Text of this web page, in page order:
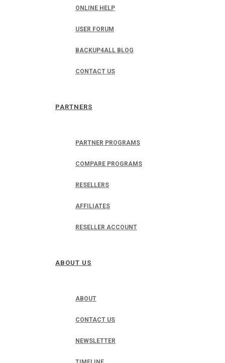
ONLINE HELP
USER FORUM
BACKUP4ALL BLOG
CONTACT US
PARTNERS
PARTNER PROGRAMS
COMPARE PROGRAMS
RESELLERS
AFFILIATES
RESELLER ACCOUNT
ABOUT US
ABOUT
CONTACT US
NEWSLETTER